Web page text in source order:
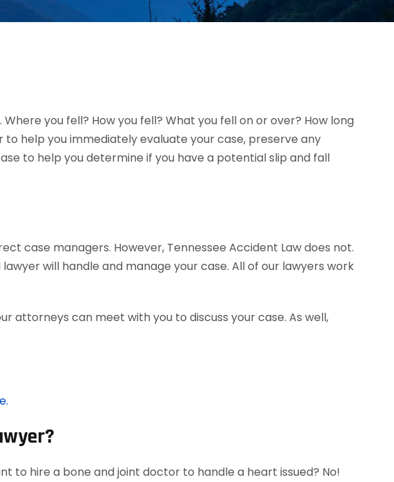
you fell? How you fell? What you fell on or over? How long
help you immediately evaluate your case, preserve any
to help you determine if you have a potential slip and fall
case managers. However, Tennessee Accident Law does not.
will handle and manage your case. All of our lawyers work
attorneys can meet with you to discuss your case. As well,
to hire a bone and joint doctor to handle a heart issued? No!